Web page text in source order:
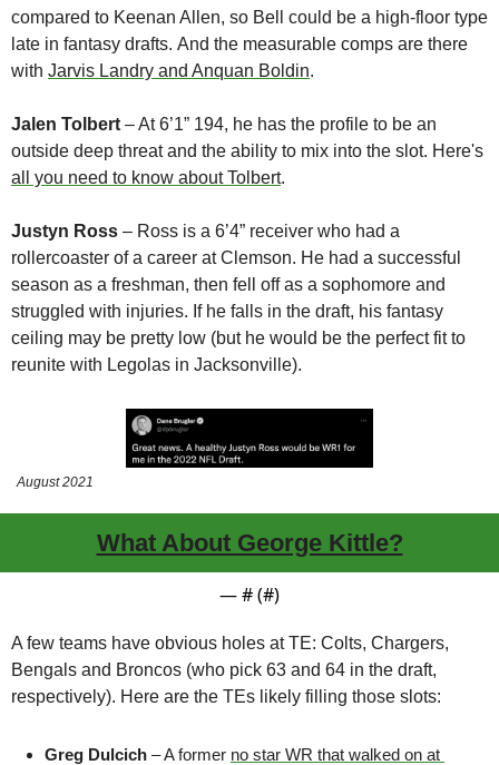
compared to Keenan Allen, so Bell could be a high-floor type
late in fantasy drafts. And the measurable comps are there
with Jarvis Landry and Anquan Boldin.
Jalen Tolbert – At 6’1” 194, he has the profile to be an
all you need to know about Tolbert.
Justyn Ross – Ross is a 6’4” receiver who had a
rollercoaster of a career at Clemson. He had a successful
season as a freshman, then fell off as a sophomore and
struggled with injuries. If he falls in the draft, his fantasy
ceiling may be pretty low (but he would be the perfect fit to
reunite with Legolas in Jacksonville).
August 2021
What About George Kittle?
— # (#)
A few teams have obvious holes at TE: Colts, Chargers,
Bengals and Broncos (who pick 63 and 64 in the draft,
respectively). Here are the TEs likely filling those slots:
Greg Dulcich – A former no star WR that walked on at